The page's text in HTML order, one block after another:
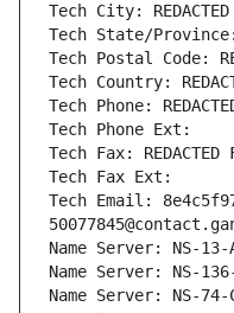
Tech City: REDACTED
Tech State/Province:
Tech Postal Code:
Tech Country:
Tech Phone:
Tech Phone Ext:
Tech Fax: REDACTED
Tech Fax Ext:
Tech Email:
Name Server: NS-13-
Name Server: NS-
Name Server: NS-74-